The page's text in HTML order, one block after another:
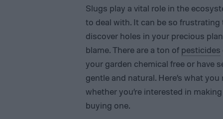
Slugs play a vital role in the
to deal with. It can be so
discover holes in your precious
blame. There are a ton of pesticides
your garden chemical free or have
gentle and natural. Here’s what
whether you’re interested in
buying one.